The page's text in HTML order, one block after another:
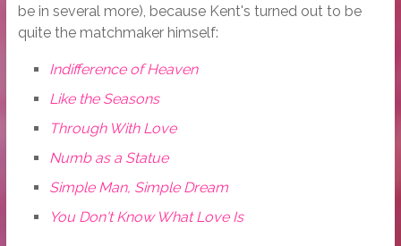
be in several more), because Kent's turned out to be
quite the matchmaker himself:
Indifference of Heaven
Like the Seasons
Through With Love
Numb as a Statue
Simple Man, Simple Dream
You Don't Know What Love Is